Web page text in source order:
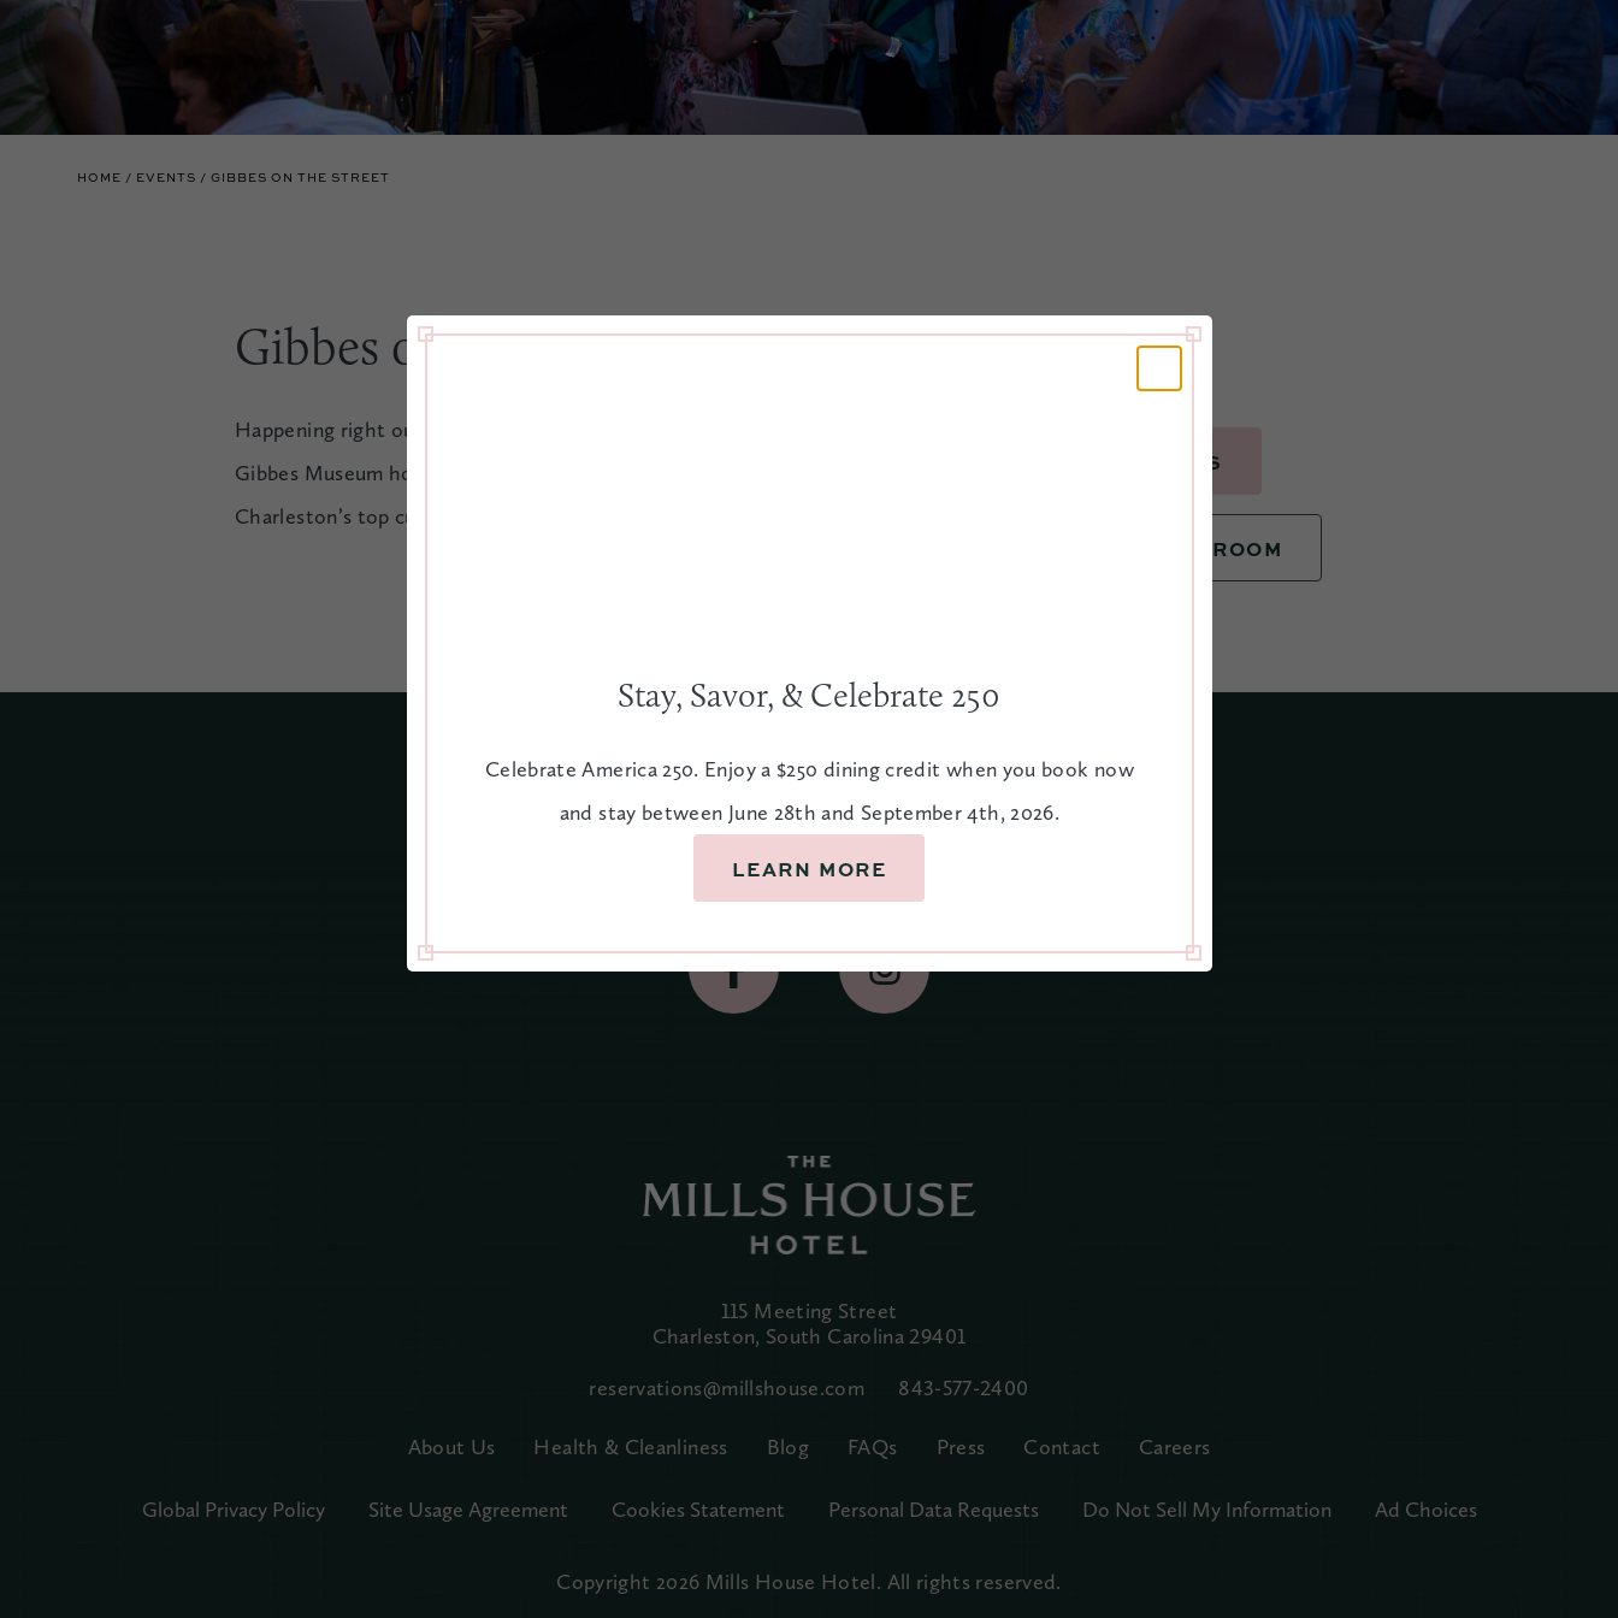
HOME EVENTS GIBBES ON THE STREET
Gibbes on The Street
Happening right outside The Mills House on the iconic Meeting Street, The
Gibbes Museum hosts Gibbes on the Street, a one-of-a-kind street fair featuring
Charleston’s top culinary talent, live music, open bar, and surprise entertainment.
GET TICKETS
BOOK YOUR ROOM
Let's Stay In Touch
115 Meeting Street
Charleston, South Carolina 29401
reservations@millshouse.com 843-577-2400
About Us Health & Cleanliness Blog FAQs Press Contact Careers
Global Privacy Policy Site Usage Agreement Cookies Statement Personal Data Requests Do Not Sell My Information Ad Choices
Copyright 2026 Mills House Hotel. All rights reserved.
Stay, Savor, & Celebrate 250
Celebrate America 250. Enjoy a $250 dining credit when you book now
and stay between June 28th and September 4th, 2026.
LEARN MORE